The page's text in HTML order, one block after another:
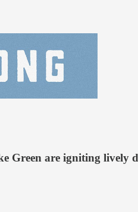
Green are igniting lively